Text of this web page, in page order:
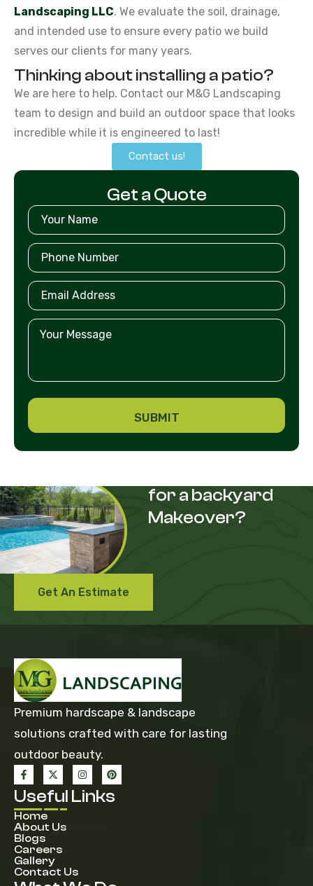
Landscaping LLC. We evaluate the soil, drainage,
and intended use to ensure every patio we build
serves our clients for many years.
Thinking about installing a patio?
We are here to help. Contact our M&G Landscaping
team to design and build an outdoor space that looks
incredible while it is engineered to last!
Contact us!
Get a Quote
for a backyard
Makeover?
Get An Estimate
Premium hardscape & landscape
solutions crafted with care for lasting
outdoor beauty.
Useful Links
Home
About Us
Blogs
Careers
Gallery
Contact Us